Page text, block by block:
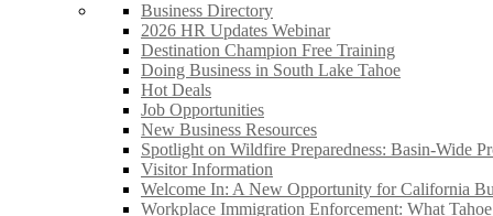
Business Directory
2026 HR Updates Webinar
Destination Champion Free Training
Doing Business in South Lake Tahoe
Hot Deals
Job Opportunities
New Business Resources
Spotlight on Wildfire Preparedness: Basin-Wide
Visitor Information
Welcome In: A New Opportunity for California
Workplace Immigration Enforcement: What